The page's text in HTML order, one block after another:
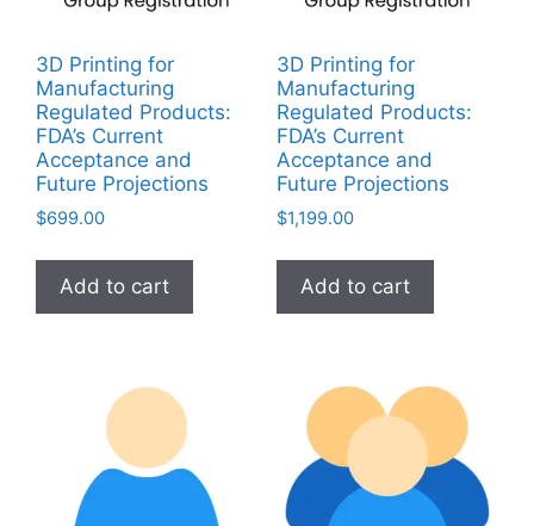
3D Printing for
Manufacturing
Regulated Products:
FDA’s Current
Acceptance and
Future Projections
$699.00
Add to cart
3D Printing for
Manufacturing
Regulated Products:
FDA’s Current
Acceptance and
Future Projections
$1,199.00
Add to cart